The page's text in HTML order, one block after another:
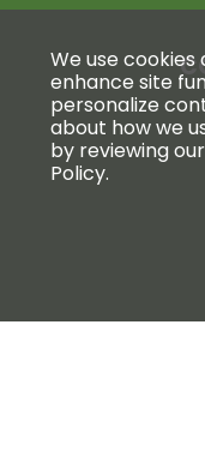
We use
enhance site
personalize
about how we
by reviewing
Policy.